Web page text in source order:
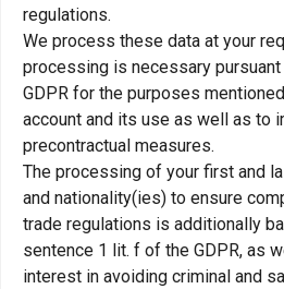
regulations.
We process these data at your
processing is necessary
GDPR for the purposes
account and its use as well as to
precontractual measures.
The processing of your first and
and nationality(ies) to ensure
trade regulations is additionally
sentence 1 lit. f of the GDPR, as
interest in avoiding criminal and